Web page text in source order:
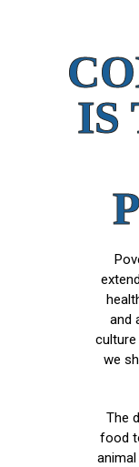
IS
and
we
The
food